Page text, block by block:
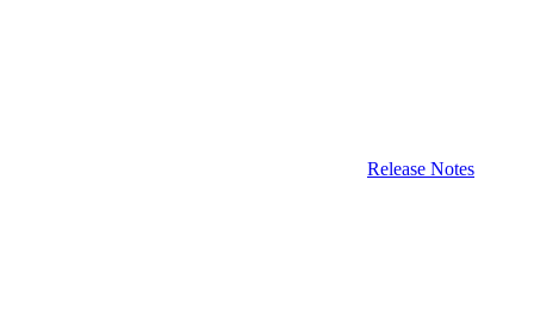
Release Notes